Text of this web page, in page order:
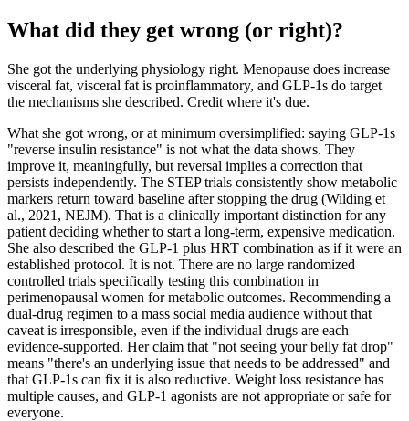
What did they get wrong (or right)?
She got the underlying physiology right. Menopause does increase
visceral fat, visceral fat is proinflammatory, and GLP-1s do target
the mechanisms she described. Credit where it's due.
What she got wrong, or at minimum oversimplified: saying GLP-1s
"reverse insulin resistance" is not what the data shows. They
improve it, meaningfully, but reversal implies a correction that
persists independently. The STEP trials consistently show metabolic
markers return toward baseline after stopping the drug (Wilding et
al., 2021, NEJM). That is a clinically important distinction for any
patient deciding whether to start a long-term, expensive medication.
She also described the GLP-1 plus HRT combination as if it were an
established protocol. It is not. There are no large randomized
controlled trials specifically testing this combination in
perimenopausal women for metabolic outcomes. Recommending a
dual-drug regimen to a mass social media audience without that
caveat is irresponsible, even if the individual drugs are each
evidence-supported. Her claim that "not seeing your belly fat drop"
means "there's an underlying issue that needs to be addressed" and
that GLP-1s can fix it is also reductive. Weight loss resistance has
multiple causes, and GLP-1 agonists are not appropriate or safe for
everyone.